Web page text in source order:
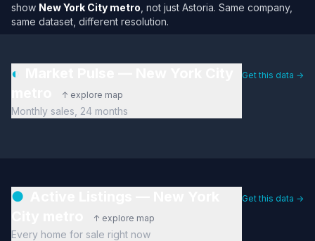
show New York City metro , not just Astoria. Same company,
same dataset, different resolution.
◐
↑ explore map
Monthly sales, 24 months
Get this data →
●
↑ explore map
Every home for sale right now
Get this data →